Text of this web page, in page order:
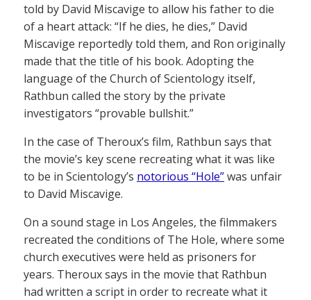
told by David Miscavige to allow his father to die
of a heart attack: “If he dies, he dies,” David
Miscavige reportedly told them, and Ron originally
made that the title of his book. Adopting the
language of the Church of Scientology itself,
Rathbun called the story by the private
investigators “provable bullshit.”
In the case of Theroux’s film, Rathbun says that
the movie’s key scene recreating what it was like
to be in Scientology’s notorious “Hole”was unfair
to David Miscavige.
On a sound stage in Los Angeles, the filmmakers
recreated the conditions of The Hole, where some
church executives were held as prisoners for
years. Theroux says in the movie that Rathbun
had written a script in order to recreate what it